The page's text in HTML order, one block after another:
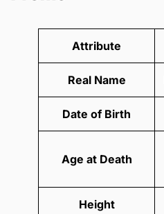
Attribute
Real Name
Date of Birth
Age at Death
Height